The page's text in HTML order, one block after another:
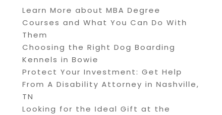
Learn More about MBA Degree
Courses and What You Can Do With
Them
Choosing the Right Dog Boarding
Kennels in Bowie
Protect Your Investment: Get Help
From A Disability Attorney in Nashville,
TN
Looking for the Ideal Gift at the